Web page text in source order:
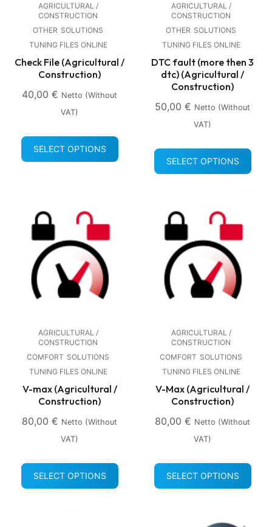
AGRICULTURAL /
CONSTRUCTION
OTHER SOLUTIONS
TUNING FILES ONLINE
Check File (Agricultural /
Construction)
40,00 € Netto (without
VAT)
SELECT OPTIONS
AGRICULTURAL /
CONSTRUCTION
OTHER SOLUTIONS
TUNING FILES ONLINE
DTC fault (more then 3
dtc) (Agricultural /
Construction)
50,00 € Netto (without
VAT)
SELECT OPTIONS
AGRICULTURAL /
CONSTRUCTION
COMFORT SOLUTIONS
TUNING FILES ONLINE
V-max (Agricultural /
Construction)
80,00 € Netto (without
VAT)
SELECT OPTIONS
AGRICULTURAL /
CONSTRUCTION
COMFORT SOLUTIONS
TUNING FILES ONLINE
V-Max (Agricultural /
Construction)
80,00 € Netto (without
VAT)
SELECT OPTIONS